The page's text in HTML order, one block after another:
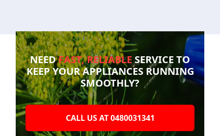
NEEDFAST, RELIABLESERVICE TO
KEEP YOURAPPLIANCES RUNNING
SMOOTHLY?
CALL US AT 0480031341